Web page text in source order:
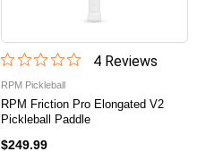
4Reviews
RPM Pickleball
RPM Friction Pro Elongated V2
Pickleball Paddle
$249.99